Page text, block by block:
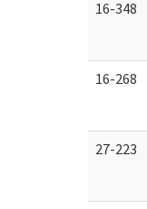
16-348
16-268
27-223